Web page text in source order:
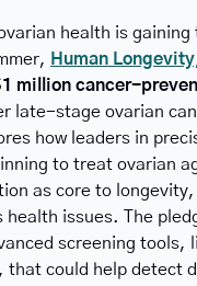
health is
Human
million cancer-
late-stage ovarian
how leaders in
to treat ovarian
as core to
health issues. The
screening tools,
that could help detect